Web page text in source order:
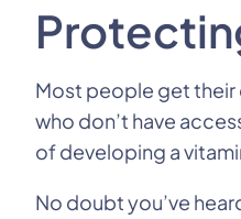
Most people get their
who don’t have
of developing a
No doubt you’ve